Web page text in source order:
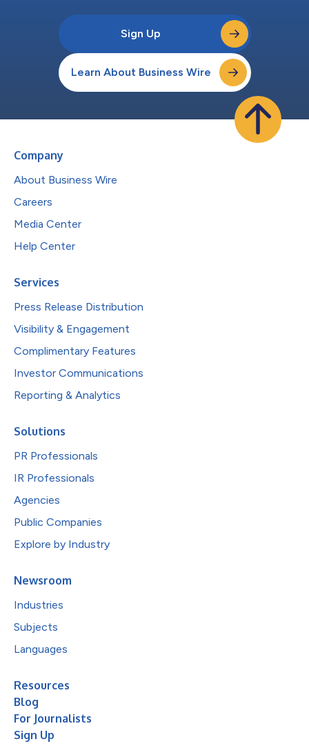
Sign Up
Learn About Business Wire
Company
About Business Wire
Careers
Media Center
Help Center
Services
Press Release Distribution
Visibility & Engagement
Complimentary Features
Investor Communications
Reporting & Analytics
Solutions
PR Professionals
IR Professionals
Agencies
Public Companies
Explore by Industry
Newsroom
Industries
Subjects
Languages
Resources
Blog
For Journalists
Sign Up